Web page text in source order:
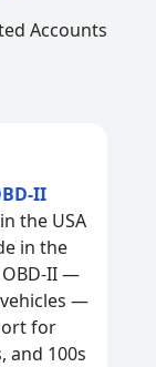
Accounts
II
the USA
in the
OBD-II —
—
for
and 100s